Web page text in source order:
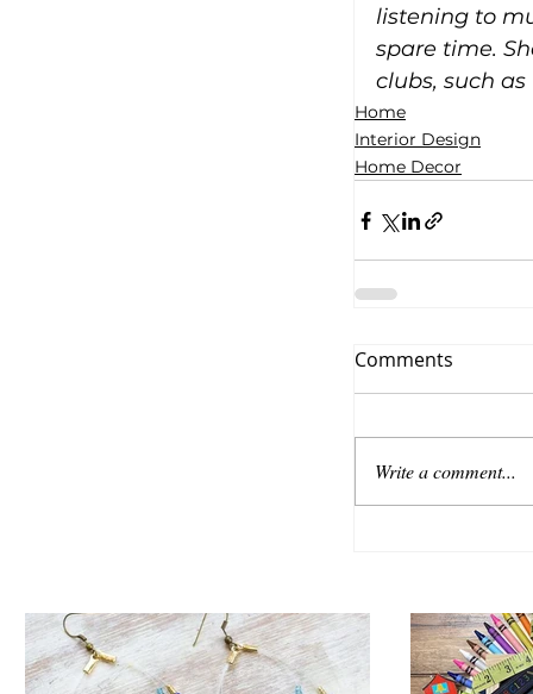
listening to
spare time.
clubs, such
Home
Interior Design
Home Decor
Comments
Write a comment...